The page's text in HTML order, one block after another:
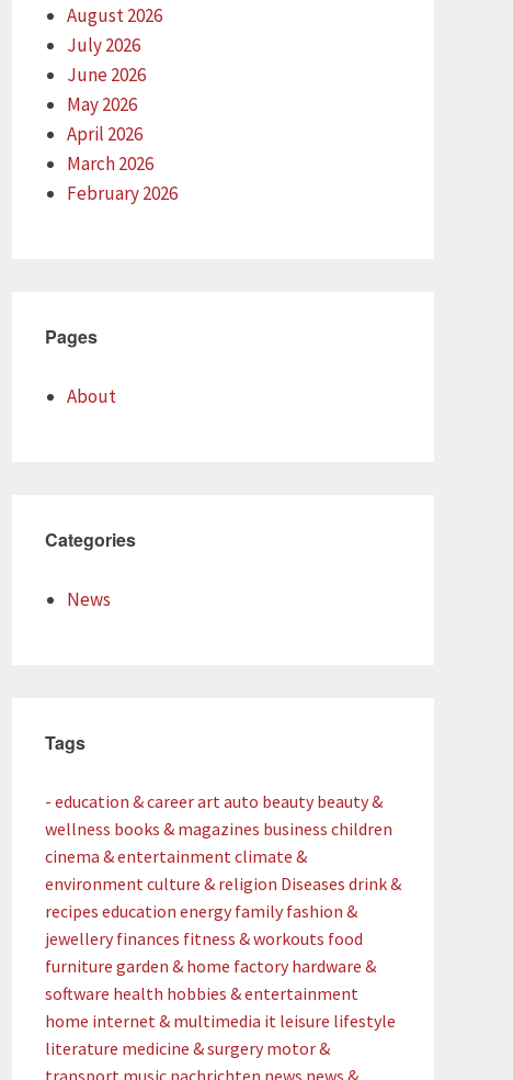
August 2026
July 2026
June 2026
May 2026
April 2026
March 2026
February 2026
Pages
About
Categories
News
Tags
- education & careerart auto beauty beauty &
wellness books & magazines business children
cinema & entertainment climate &
environment culture & religion Diseases drink &
recipes education energy family fashion &
jewellery finances fitness & workouts food
furniture garden & home factory hardware &
software health hobbies & entertainment
home internet & multimedia it leisure lifestyle
literature medicine & surgery motor &
transport music nachrichten news news &